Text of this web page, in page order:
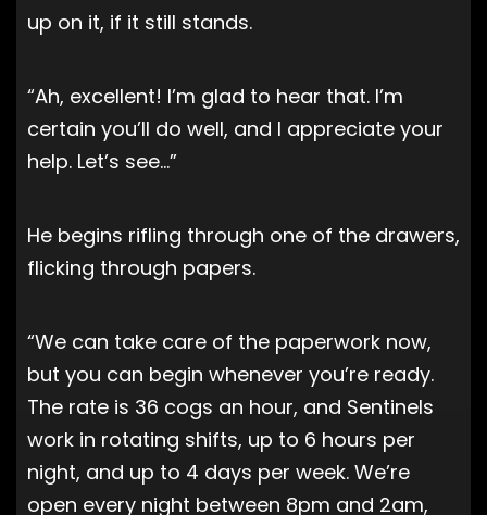
up on it, if it still stands.
“Ah, excellent! I’m glad to hear that. I’m
certain you’ll do well, and I appreciate your
help. Let’s see…”
He begins rifling through one of the drawers,
flicking through papers.
“We can take care of the paperwork now,
but you can begin whenever you’re ready.
The rate is 36 cogs an hour, and Sentinels
work in rotating shifts, up to 6 hours per
night, and up to 4 days per week. We’re
open every night between 8pm and 2am,